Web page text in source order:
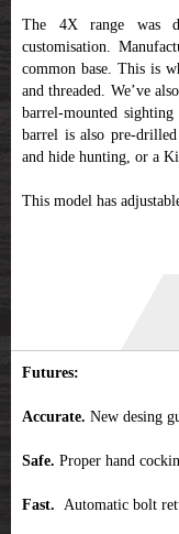
The 4X range was
customisation.
common base. This is
and threaded. We’ve
barrel-mounted
barrel is also pre-
and hide hunting, or a
This model has
Futures:
Accurate. New desing
Safe. Proper hand
Fast. Automatic bolt